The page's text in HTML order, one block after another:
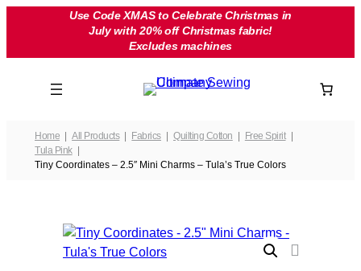
Use Code XMAS to Celebrate Christmas in
July with 20% off Christmas fabric!
Excludes machines
Home All Products Fabrics Quilting Cotton
Free Spirit
Tula Pink
Tiny Coordinates – 2.5″ Mini Charms – Tula’s True Colors